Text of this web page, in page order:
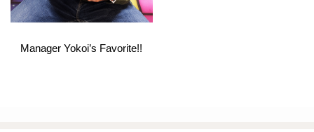
Manager Yokoi’s Favorite!!